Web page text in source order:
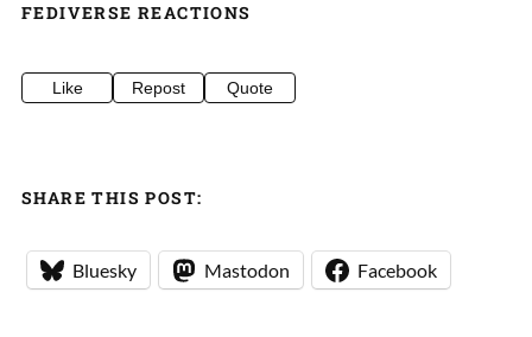
FEDIVERSE REACTIONS
Like Repost Quote
SHARE THIS POST:
Bluesky Mastodon Facebook